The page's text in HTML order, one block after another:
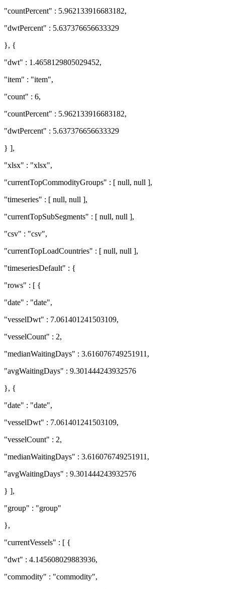
"countPercent" : 5.962133916683182,
"dwtPercent" : 5.637376656633329
}, {
"dwt" : 1.4658129805029452,
"item" : "item",
"count" : 6,
"countPercent" : 5.962133916683182,
"dwtPercent" : 5.637376656633329
} ],
"xlsx" : "xlsx",
"currentTopCommodityGroups" : [ null, null ],
"timeseries" : [ null, null ],
"currentTopSubSegments" : [ null, null ],
"csv" : "csv",
"currentTopLoadCountries" : [ null, null ],
"timeseriesDefault" : {
"rows" : [ {
"date" : "date",
"vesselDwt" : 7.061401241503109,
"vesselCount" : 2,
"medianWaitingDays" : 3.616076749251911,
"avgWaitingDays" : 9.301444243932576
}, {
"date" : "date",
"vesselDwt" : 7.061401241503109,
"vesselCount" : 2,
"medianWaitingDays" : 3.616076749251911,
"avgWaitingDays" : 9.301444243932576
} ],
"group" : "group"
},
"currentVessels" : [ {
"dwt" : 4.145608029883936,
"commodity" : "commodity",